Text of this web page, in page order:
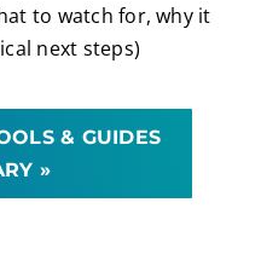
to watch for, why it
next steps)
& GUIDES
»